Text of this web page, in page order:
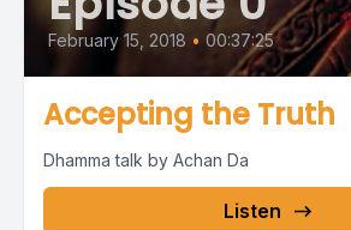
February 15, 2018 • 00:37:25
Accepting the Truth
Dhamma talk by Achan Da
Listen